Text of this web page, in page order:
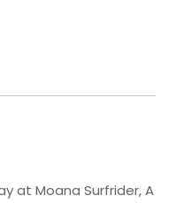
at Moana Surfrider, A